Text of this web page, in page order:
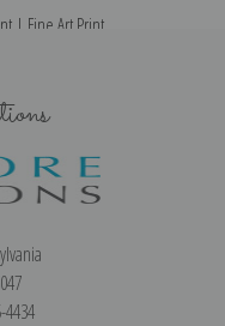
| Fine Art Print